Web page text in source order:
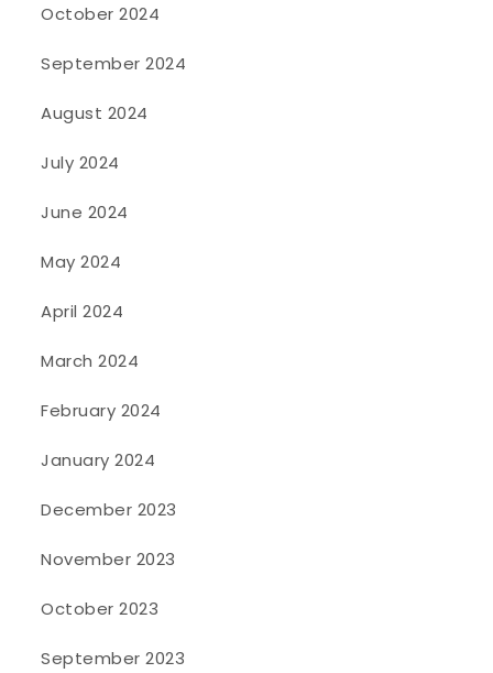
October 2024
September 2024
August 2024
July 2024
June 2024
May 2024
April 2024
March 2024
February 2024
January 2024
December 2023
November 2023
October 2023
September 2023